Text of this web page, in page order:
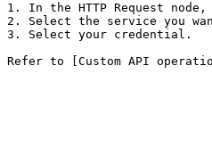
1. In the HTTP Request
2. Select the service you
3. Select your credential.